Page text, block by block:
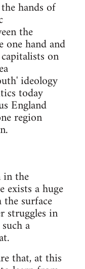
hands of
the
hand and
on
ideology
today
England
region
in the
exists a huge
surface
struggles in
a
that, at this